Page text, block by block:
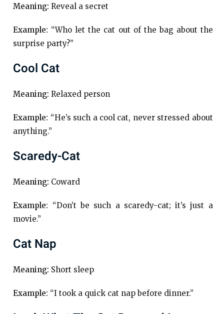
Meaning: Reveal a secret
Example: “Who let the cat out of the bag about the
surprise party?”
Cool Cat
Meaning: Relaxed person
Example: “He’s such a cool cat, never stressed about
anything.”
Scaredy-Cat
Meaning: Coward
Example: “Don’t be such a scaredy-cat; it’s just a
movie.”
Cat Nap
Meaning: Short sleep
Example: “I took a quick cat nap before dinner.”